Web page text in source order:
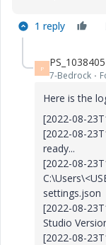
1 reply
P
7-Bedrock
Here is the
[2022-08-
[2022-08-
ready...
[2022-08-
settings.json
[2022-08-
Studio
[2022-08-